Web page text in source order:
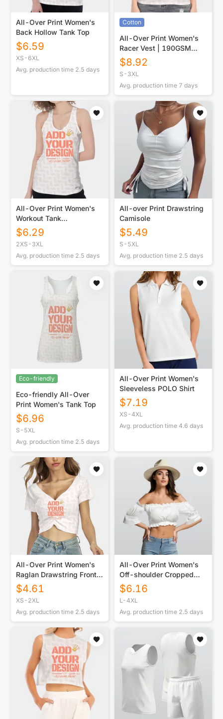
All-Over Print Women's
Back Hollow Tank Top
$6.59
XS-6XL
Avg. production time 2.5 days
Cotton
All-Over Print Women's
Racer Vest | 190GSM
Cotton
$8.92
S-3XL
Avg. production time 7 days
All-Over Print Women's
Workout Tank
Top|210GSM
$6.29
2XS-3XL
Avg. production time 2.5 days
All-over Print Drawstring
Camisole
$5.49
S-5XL
Avg. production time 2.5 days
Eco-friendly
Eco-friendly All-Over
Print Women's Tank Top
$6.96
S-5XL
Avg. production time 2.5 days
All-Over Print Women's
Sleeveless POLO Shirt
$7.19
XS-4XL
Avg. production time 4.6 days
All-Over Print Women's
Raglan Drawstring Front
Crop Tee
$4.61
XS-2XL
Avg. production time 2.5 days
All-Over Print Women's
Off-shoulder Cropped
Top With Short Puff
Sleeve
$6.16
L-4XL
Avg. production time 2.5 days